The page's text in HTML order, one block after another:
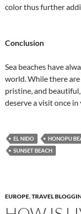
color thus further
Conclusion
Sea beaches have
world. While there
pristine, and
deserve a visit once
EL NIDO HONOPU
SUNSET BEACH
EUROPE,TRAVEL